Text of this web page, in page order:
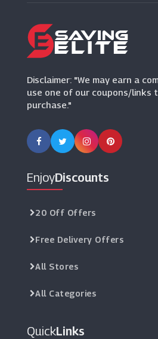
Disclaimer: "We may earn a
use one of our coupons/links
purchase."
EnjoyDiscounts
20 Off Offers
Free Delivery Offers
All Stores
All Categories
QuickLinks